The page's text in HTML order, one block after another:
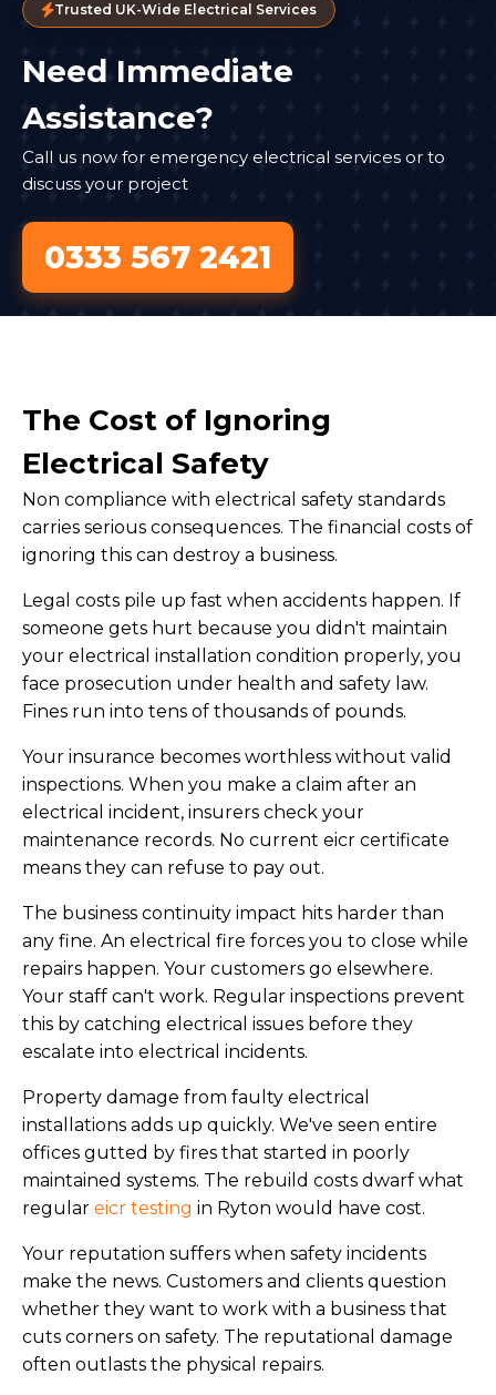
Trusted UK-Wide Electrical Services
Need Immediate
Assistance?
Call us now for emergency electrical services or to
discuss your project
0333 567 2421
The Cost of Ignoring
Electrical Safety
Non compliance with electrical safety standards
carries serious consequences. The financial costs of
ignoring this can destroy a business.
Legal costs pile up fast when accidents happen. If
someone gets hurt because you didn't maintain
your electrical installation condition properly, you
face prosecution under health and safety law.
Fines run into tens of thousands of pounds.
Your insurance becomes worthless without valid
inspections. When you make a claim after an
electrical incident, insurers check your
maintenance records. No current eicr certificate
means they can refuse to pay out.
The business continuity impact hits harder than
any fine. An electrical fire forces you to close while
repairs happen. Your customers go elsewhere.
Your staff can't work. Regular inspections prevent
this by catching electrical issues before they
escalate into electrical incidents.
Property damage from faulty electrical
installations adds up quickly. We've seen entire
offices gutted by fires that started in poorly
maintained systems. The rebuild costs dwarf what
regular eicr testing in Ryton would have cost.
Your reputation suffers when safety incidents
make the news. Customers and clients question
whether they want to work with a business that
cuts corners on safety. The reputational damage
often outlasts the physical repairs.